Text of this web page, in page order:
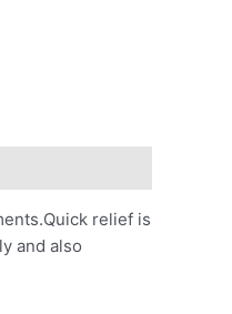
relief is
and also